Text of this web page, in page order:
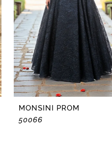
MONSINI PROM
50066